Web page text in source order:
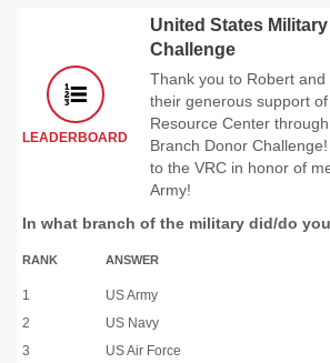
LEADERBOARD
United States
Challenge
Thank you to Robert
their generous support
Resource Center
Branch Donor
to the VRC in honor of
Army!
In what branch of the military did/do
RANK ANSWER
1 US Army
2
US Navy
3
US Air Force